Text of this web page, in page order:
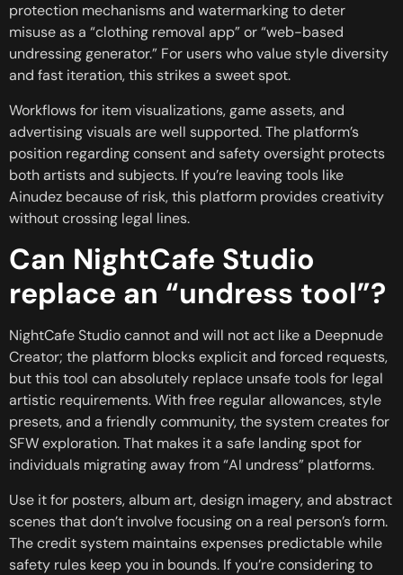
protection mechanisms and watermarking to deter
misuse as a “clothing removal app” or “web-based
undressing generator.” For users who value style diversity
and fast iteration, this strikes a sweet spot.
Workflows for item visualizations, game assets, and
advertising visuals are well supported. The platform’s
position regarding consent and safety oversight protects
both artists and subjects. If you’re leaving tools like
Ainudez because of risk, this platform provides creativity
without crossing legal lines.
Can NightCafe Studio
replace an “undress tool”?
NightCafe Studio cannot and will not act like a Deepnude
Creator; the platform blocks explicit and forced requests,
but this tool can absolutely replace unsafe tools for legal
artistic requirements. With free regular allowances, style
presets, and a friendly community, the system creates for
SFW exploration. That makes it a safe landing spot for
individuals migrating away from “AI undress” platforms.
Use it for posters, album art, design imagery, and abstract
scenes that don’t involve focusing on a real person’s form.
The credit system maintains expenses predictable while
safety rules keep you in bounds. If you’re considering to